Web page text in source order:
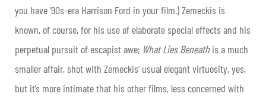
you have ’90s-era Harrison Ford in your film.) Zemeckis is
known, of course, for his use of elaborate special effects and his
perpetual pursuit of escapist awe; What Lies Beneathis a much
smaller affair, shot with Zemeckis’ usual elegant virtuosity, yes,
but it’s more intimate that his other films, less concerned with